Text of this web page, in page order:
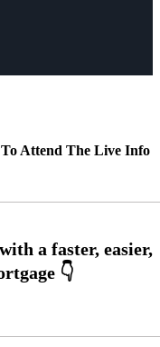
Attend The Live Info